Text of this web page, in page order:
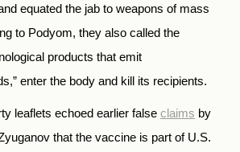
equated the jab to weapons of mass
to Podyom, they also called the
products that emit
enter the body and kill its recipients.
leaflets echoed earlier false claims by
that the vaccine is part of U.S.